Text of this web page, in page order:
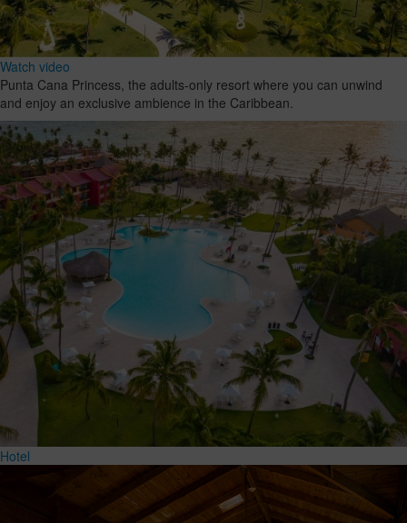
Watch video
Punta Cana Princess, the adults-only resort where you can unwind
and enjoy an exclusive ambience in the Caribbean.
Hotel